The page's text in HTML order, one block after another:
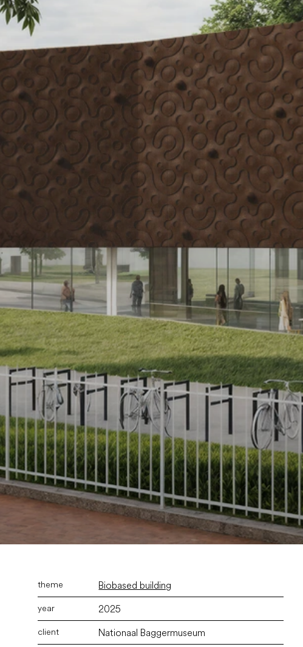
Biobased building
2025
Nationaal Baggermuseum